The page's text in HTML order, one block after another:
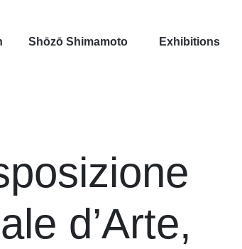
Shōzō Shimamoto Exhibitions
d’Arte,